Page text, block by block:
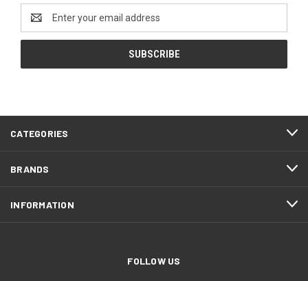
Address
CATEGORIES
BRANDS
INFORMATION
FOLLOW US